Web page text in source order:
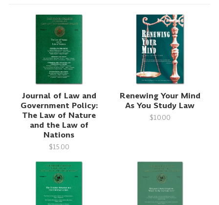
Journal of Law and
Government Policy:
The Law of Nature
and the Law of
Nations
$15.00
Renewing Your Mind
As You Study Law
$10.00